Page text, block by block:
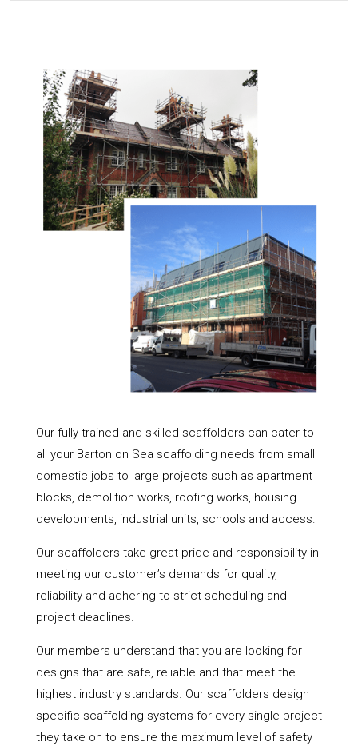
Our fully trained and skilled scaffolders can cater to
all your Barton on Sea scaffolding needs from small
domestic jobs to large projects such as apartment
blocks, demolition works, roofing works, housing
developments, industrial units, schools and access.
Our scaffolders take great pride and responsibility in
meeting our customer’s demands for quality,
reliability and adhering to strict scheduling and
project deadlines.
Our members understand that you are looking for
designs that are safe, reliable and that meet the
highest industry standards. Our scaffolders design
specific scaffolding systems for every single project
they take on to ensure the maximum level of safety